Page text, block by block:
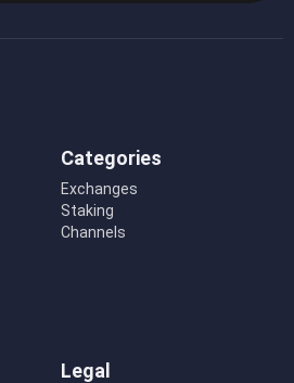
Categories
Exchanges
Staking
Channels
Legal